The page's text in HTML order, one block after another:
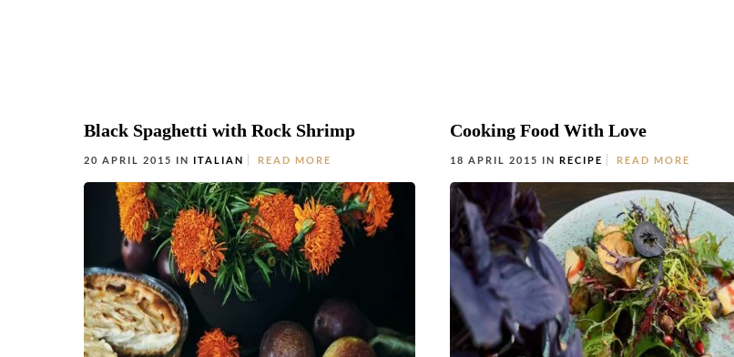
Black Spaghetti with Rock Shrimp
20 APRIL 2015 IN ITALIAN READ MORE
Cooking Food With Love
18 APRIL 2015 IN RECIPE READ MORE